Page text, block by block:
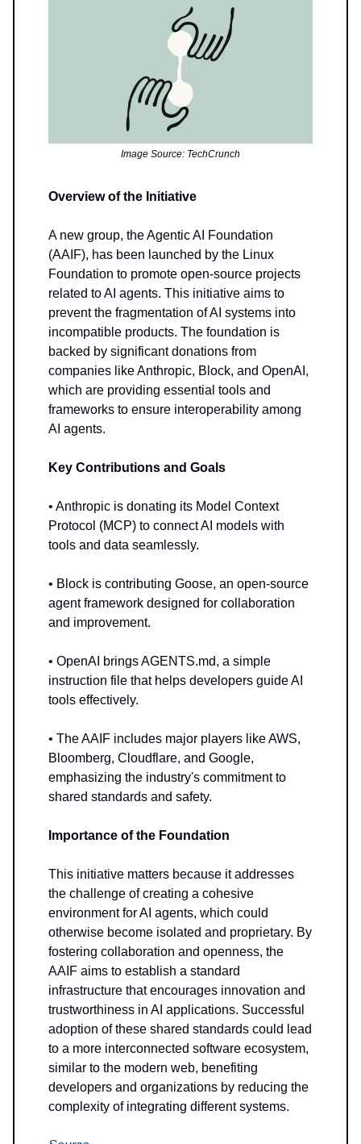
Image Source: TechCrunch
Overview of the Initiative
A new group, the Agentic AI Foundation
(AAIF), has been launched by the Linux
Foundation to promote open-source projects
related to AI agents. This initiative aims to
prevent the fragmentation of AI systems into
incompatible products. The foundation is
backed by significant donations from
companies like Anthropic, Block, and OpenAI,
which are providing essential tools and
frameworks to ensure interoperability among
AI agents.
Key Contributions and Goals
• Anthropic is donating its Model Context
Protocol (MCP) to connect AI models with
tools and data seamlessly.
• Block is contributing Goose, an open-source
agent framework designed for collaboration
and improvement.
• OpenAI brings AGENTS.md, a simple
instruction file that helps developers guide AI
tools effectively.
• The AAIF includes major players like AWS,
Bloomberg, Cloudflare, and Google,
emphasizing the industry's commitment to
shared standards and safety.
Importance of the Foundation
This initiative matters because it addresses
the challenge of creating a cohesive
environment for AI agents, which could
otherwise become isolated and proprietary. By
fostering collaboration and openness, the
AAIF aims to establish a standard
infrastructure that encourages innovation and
trustworthiness in AI applications. Successful
adoption of these shared standards could lead
to a more interconnected software ecosystem,
similar to the modern web, benefiting
developers and organizations by reducing the
complexity of integrating different systems.